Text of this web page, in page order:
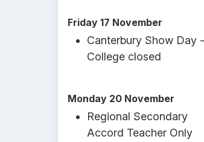
Friday 17 November
Canterbury Show Day -
College closed
Monday 20 November
Regional Secondary
Accord Teacher Only